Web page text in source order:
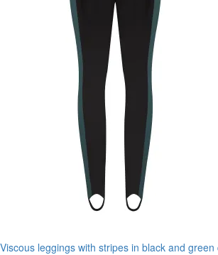
Viscous leggings with stripes in black and